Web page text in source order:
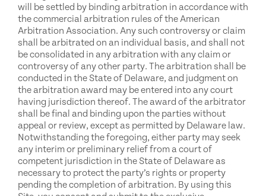
will be settled by binding arbitration in accordance with
the commercial arbitration rules of the American
Arbitration Association. Any such controversy or claim
shall be arbitrated on an individual basis, and shall not
be consolidated in any arbitration with any claim or
controversy of any other party. The arbitration shall be
conducted in the State of Delaware, and judgment on
the arbitration award may be entered into any court
having jurisdiction thereof. The award of the arbitrator
shall be final and binding upon the parties without
appeal or review, except as permitted by Delaware law.
Notwithstanding the foregoing, either party may seek
any interim or preliminary relief from a court of
competent jurisdiction in the State of Delaware as
necessary to protect the party’s rights or property
pending the completion of arbitration. By using this